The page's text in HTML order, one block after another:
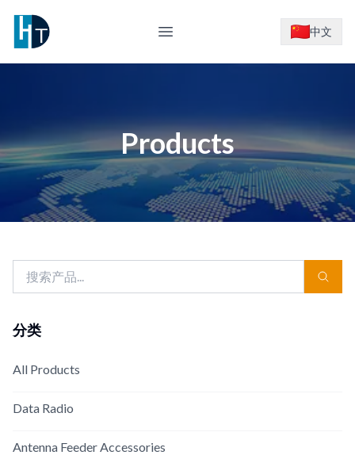
Logo
Open main menu
中文
Products
分类
All Products
Data Radio
Antenna Feeder Accessories